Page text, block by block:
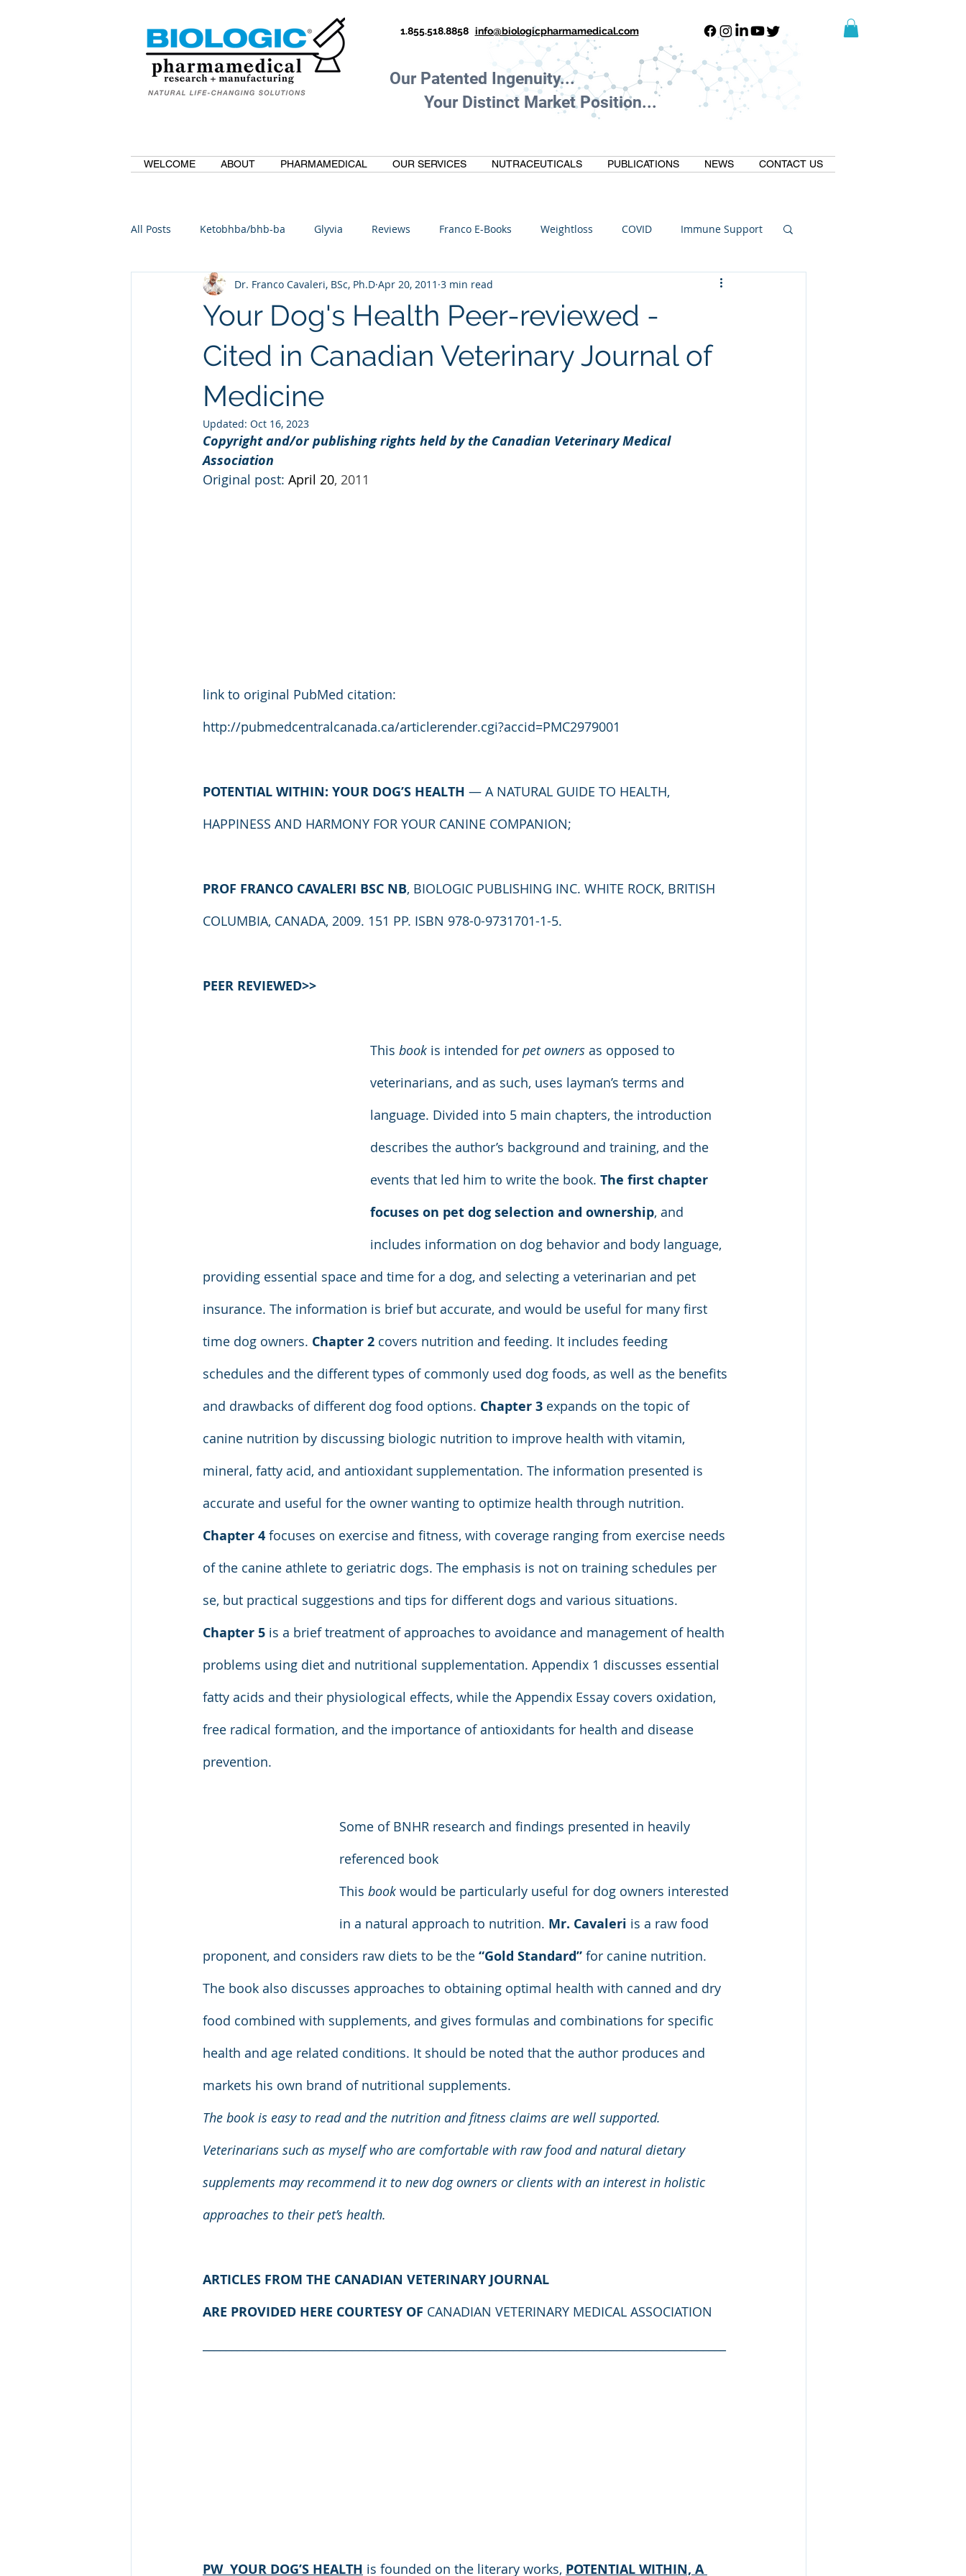
1.855.518.8858 info@biologicpharmamedical.com
Our Patented Ingenuity...
Your Distinct Market Position...
WELCOME ABOUT PHARMAMEDICAL OUR SERVICES NUTRACEUTICALS PUBLICATIONS NEWS CONTACT US
All Posts Ketobhba/bhb-ba Glyvia Reviews Franco E-Books Weightloss COVID Immune Support
BioBDMC CurcuminBioBDMC Anti-Inflammatory Oltre Biomedical Thermogallate
Natural GLP1 Ashwagandha Regenolide Hair Growth Media Releases Mental Health
Custom Manufacturing White label supplements
Your Dog's Health Peer-reviewed -
Cited in Canadian Veterinary Journal of
Medicine
Dr. Franco Cavaleri, BSc, Ph.D Apr 20, 2011 3 min read
Updated: Oct 16, 2023
Copyright and/or publishing rights held by the Canadian Veterinary Medical
Association
Original post: April 20, 2011
link to original PubMed citation:
http://pubmedcentralcanada.ca/articlerender.cgi?accid=PMC2979001
POTENTIAL WITHIN: YOUR DOG’S HEALTH — A NATURAL GUIDE TO HEALTH,
HAPPINESS AND HARMONY FOR YOUR CANINE COMPANION;
PROF FRANCO CAVALERI BSC NB, BIOLOGIC PUBLISHING INC. WHITE ROCK, BRITISH
COLUMBIA, CANADA, 2009. 151 PP. ISBN 978-0-9731701-1-5.
PEER REVIEWED>>
This book is intended for pet owners as opposed to
veterinarians, and as such, uses layman’s terms and
language. Divided into 5 main chapters, the introduction
describes the author’s background and training, and the
events that led him to write the book. The first chapter
focuses on pet dog selection and ownership, and
includes information on dog behavior and body language,
providing essential space and time for a dog, and selecting a veterinarian and pet
insurance. The information is brief but accurate, and would be useful for many first
time dog owners. Chapter 2 covers nutrition and feeding. It includes feeding
schedules and the different types of commonly used dog foods, as well as the benefits
and drawbacks of different dog food options. Chapter 3 expands on the topic of
canine nutrition by discussing biologic nutrition to improve health with vitamin,
mineral, fatty acid, and antioxidant supplementation. The information presented is
accurate and useful for the owner wanting to optimize health through nutrition.
Chapter 4 focuses on exercise and fitness, with coverage ranging from exercise needs
of the canine athlete to geriatric dogs. The emphasis is not on training schedules per
se, but practical suggestions and tips for different dogs and various situations.
Chapter 5 is a brief treatment of approaches to avoidance and management of health
problems using diet and nutritional supplementation. Appendix 1 discusses essential
fatty acids and their physiological effects, while the Appendix Essay covers oxidation,
free radical formation, and the importance of antioxidants for health and disease
prevention.
Some of BNHR research and findings presented in heavily
referenced book
This book would be particularly useful for dog owners interested
in a natural approach to nutrition. Mr. Cavaleri is a raw food
proponent, and considers raw diets to be the “Gold Standard” for canine nutrition.
The book also discusses approaches to obtaining optimal health with canned and dry
food combined with supplements, and gives formulas and combinations for specific
health and age related conditions. It should be noted that the author produces and
markets his own brand of nutritional supplements.
The book is easy to read and the nutrition and fitness claims are well supported.
Veterinarians such as myself who are comfortable with raw food and natural dietary
supplements may recommend it to new dog owners or clients with an interest in holistic
approaches to their pet’s health.
ARTICLES FROM THE CANADIAN VETERINARY JOURNAL
ARE PROVIDED HERE COURTESY OF CANADIAN VETERINARY MEDICAL ASSOCIATION
PW  YOUR DOG’S HEALTH is founded on the literary works, POTENTIAL WITHIN, A